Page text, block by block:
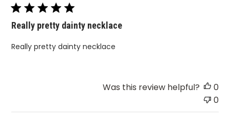
Really pretty dainty necklace
Really pretty dainty necklace
Was this review helpful?
0
0